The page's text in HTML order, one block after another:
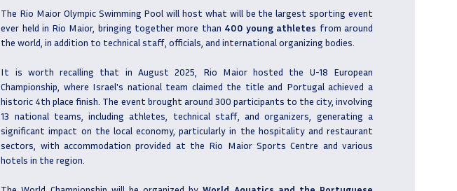
The Rio Maior Olympic Swimming Pool will host what will be the largest sporting event
ever held in Rio Maior, bringing together more than 400 young athletes from around
the world, in addition to technical staff, officials, and international organizing bodies.
It is worth recalling that in August 2025, Rio Maior hosted the U-18 European
Championship, where Israel's national team claimed the title and Portugal achieved a
historic 4th place finish. The event brought around 300 participants to the city, involving
13 national teams, including athletes, technical staff, and organizers, generating a
significant impact on the local economy, particularly in the hospitality and restaurant
sectors, with accommodation provided at the Rio Maior Sports Centre and various
hotels in the region.